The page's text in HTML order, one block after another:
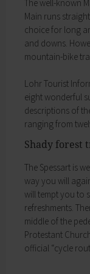
My
Tourism and
The well-­known
Main runs
choice for long
and downs.
mountain-­bike
Lohr Tourist
eight wonderful
descriptions of
ranging from
Shady forest
The Spessart is
way you will
will tempt you to
refreshments.
middle of the
Protestant
official “cycle